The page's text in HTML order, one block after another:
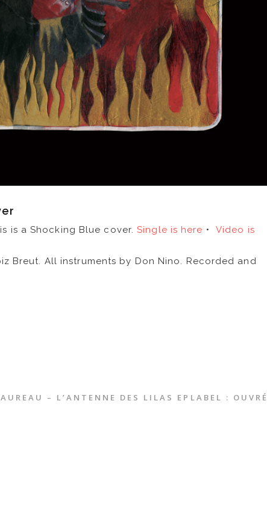
is a Shocking Blue cover.Single is here • Video is
Breut. All instruments by Don Nino. Recorded and
– L’ANTENNE DES LILAS EP LABEL : OUVRÉ